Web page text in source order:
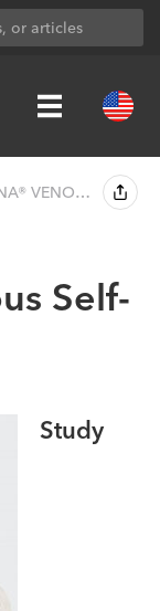
ZILVER VENA® VENOUS SELF-EXPANDING STEN...
Self-
Study